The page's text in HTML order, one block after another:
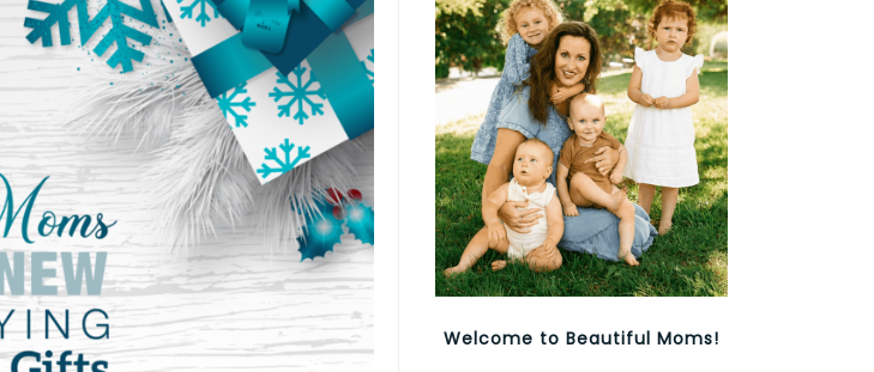
Welcome to Beautiful Moms!